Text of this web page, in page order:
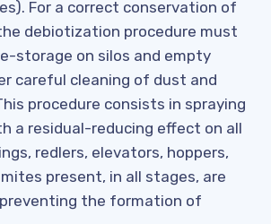
For a correct conservation of
debiotization procedure must
storage on silos and empty
careful cleaning of dust and
procedure consists in spraying
a residual-reducing effect on all
redlers, elevators, hoppers,
present, in all stages, are
the formation of